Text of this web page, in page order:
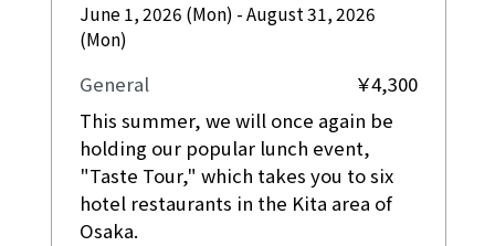
June 1, 2026 (Mon) - August 31, 2026
(Mon)
General
￥4,300
This summer, we will once again be
holding our popular lunch event,
"Taste Tour," which takes you to six
hotel restaurants in the Kita area of
Osaka.